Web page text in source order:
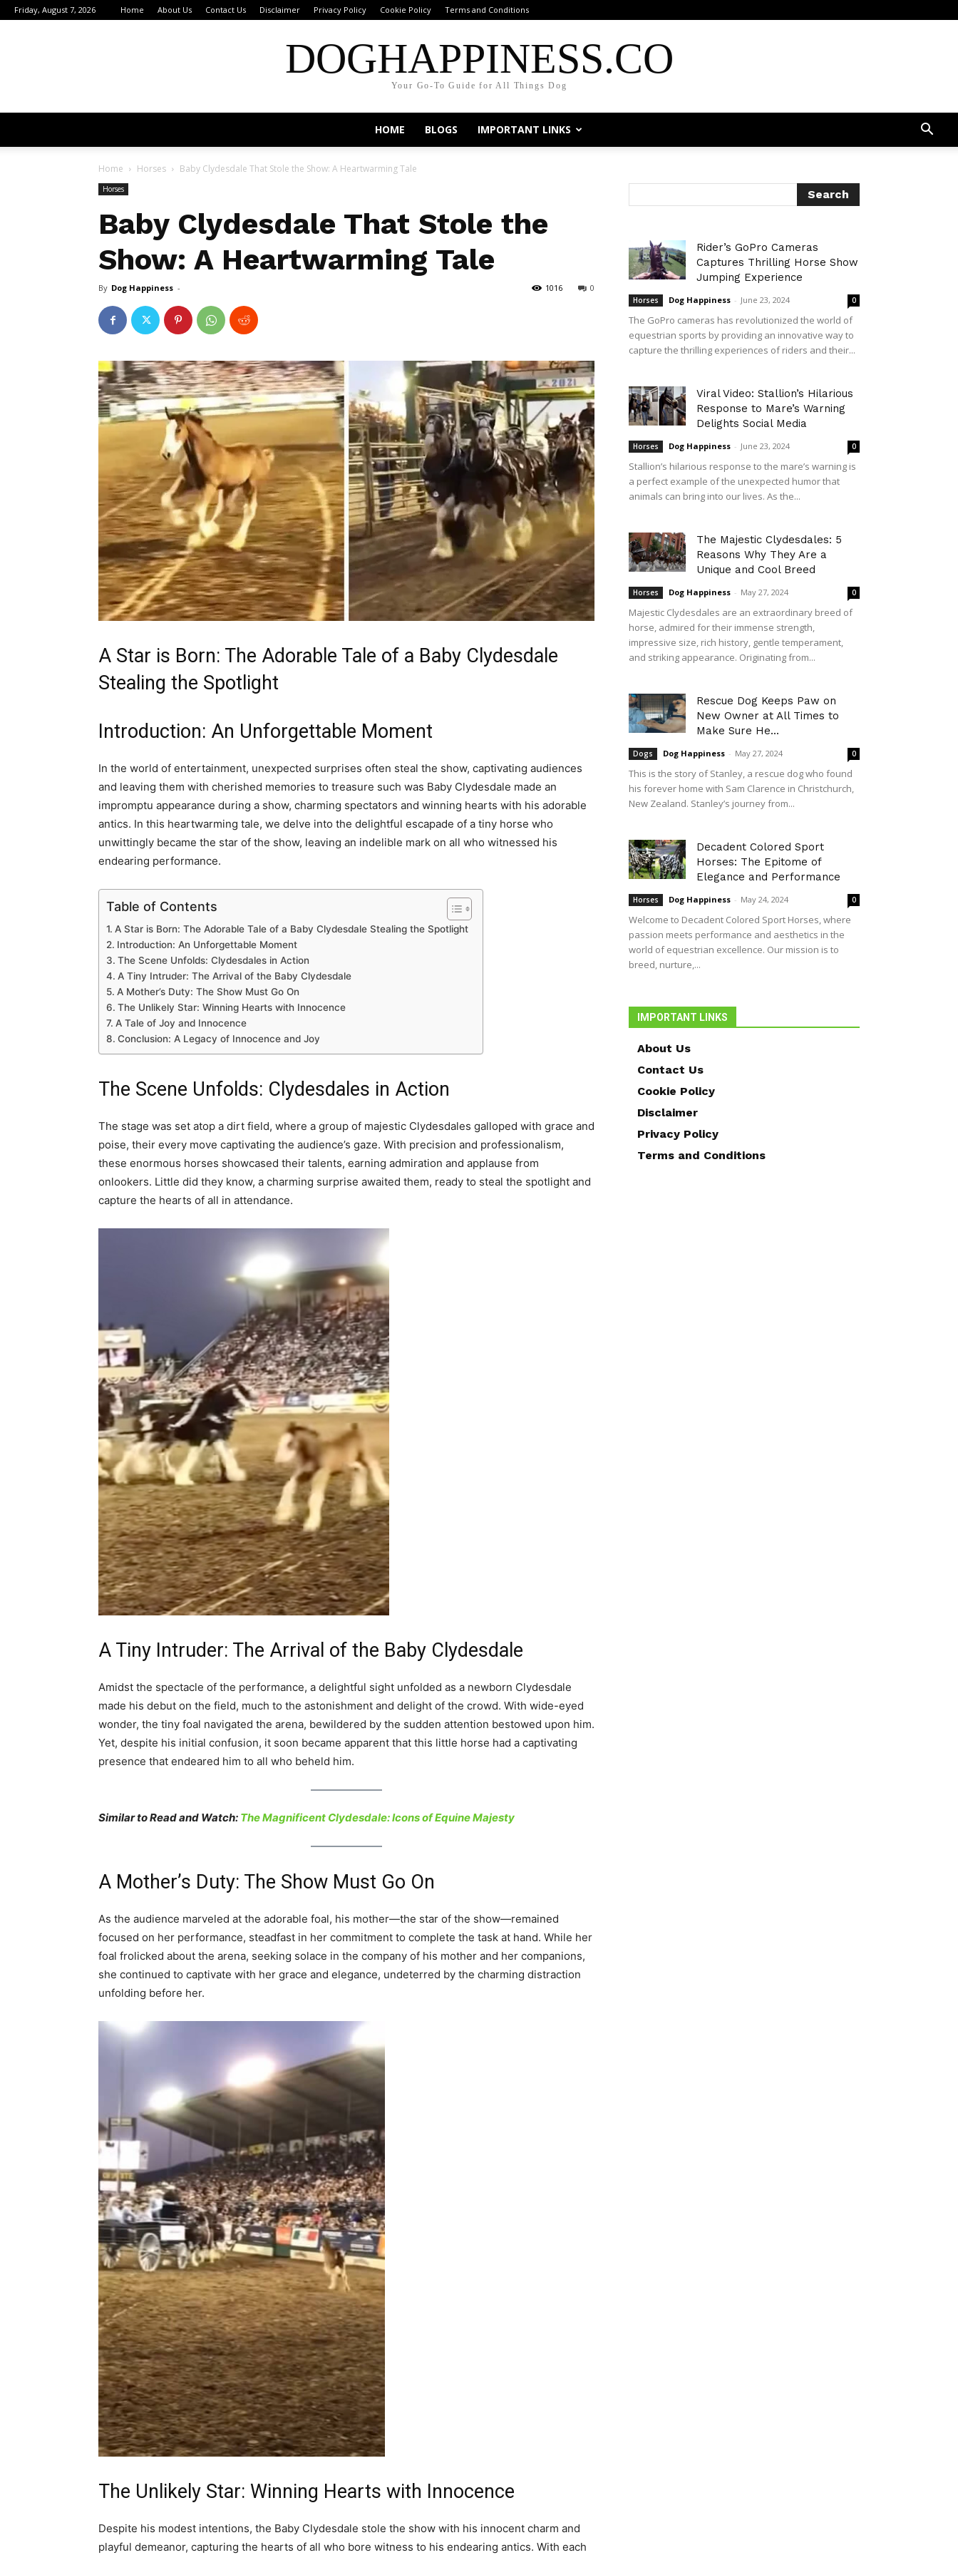
Friday, August 7, 2026 Home About Us Contact Us Disclaimer Privacy Policy Cookie Policy Terms and Conditions
DOGHAPPINESS.CO
Your Go-To Guide for All Things Dog
HOME BLOGS IMPORTANT LINKS
Home Horses Baby Clydesdale That Stole the Show: A Heartwarming Tale
Horses
Baby Clydesdale That Stole the
Show: A Heartwarming Tale
By Dog Happiness - 0
1016
A Star is Born: The Adorable Tale of a Baby Clydesdale
Stealing the Spotlight
Introduction: An Unforgettable Moment
In the world of entertainment, unexpected surprises often steal the show, captivating audiences
and leaving them with cherished memories to treasure such was Baby Clydesdale made an
impromptu appearance during a show, charming spectators and winning hearts with his adorable
antics. In this heartwarming tale, we delve into the delightful escapade of a tiny horse who
unwittingly became the star of the show, leaving an indelible mark on all who witnessed his
endearing performance.
Table of Contents
A Star is Born: The Adorable Tale of a Baby Clydesdale Stealing the Spotlight
Introduction: An Unforgettable Moment
The Scene Unfolds: Clydesdales in Action
A Tiny Intruder: The Arrival of the Baby Clydesdale
A Mother’s Duty: The Show Must Go On
The Unlikely Star: Winning Hearts with Innocence
A Tale of Joy and Innocence
Conclusion: A Legacy of Innocence and Joy
The Scene Unfolds: Clydesdales in Action
The stage was set atop a dirt field, where a group of majestic Clydesdales galloped with grace and
poise, their every move captivating the audience’s gaze. With precision and professionalism,
these enormous horses showcased their talents, earning admiration and applause from
onlookers. Little did they know, a charming surprise awaited them, ready to steal the spotlight and
capture the hearts of all in attendance.
A Tiny Intruder: The Arrival of the Baby Clydesdale
Amidst the spectacle of the performance, a delightful sight unfolded as a newborn Clydesdale
made his debut on the field, much to the astonishment and delight of the crowd. With wide-eyed
wonder, the tiny foal navigated the arena, bewildered by the sudden attention bestowed upon him.
Yet, despite his initial confusion, it soon became apparent that this little horse had a captivating
presence that endeared him to all who beheld him.
Similar to Read and Watch: The Magnificent Clydesdale: Icons of Equine Majesty
A Mother’s Duty: The Show Must Go On
As the audience marveled at the adorable foal, his mother—the star of the show—remained
focused on her performance, steadfast in her commitment to complete the task at hand. While her
foal frolicked about the arena, seeking solace in the company of his mother and her companions,
she continued to captivate with her grace and elegance, undeterred by the charming distraction
unfolding before her.
The Unlikely Star: Winning Hearts with Innocence
Despite his modest intentions, the Baby Clydesdale stole the show with his innocent charm and
playful demeanor, capturing the hearts of all who bore witness to his endearing antics. With each
Rider’s GoPro Cameras
Captures Thrilling Horse Show
Jumping Experience
Horses Dog Happiness - June 23, 2024 0
The GoPro cameras has revolutionized the world of
equestrian sports by providing an innovative way to
capture the thrilling experiences of riders and their...
Viral Video: Stallion’s Hilarious
Response to Mare’s Warning
Delights Social Media
Horses Dog Happiness - June 23, 2024 0
Stallion’s hilarious response to the mare’s warning is
a perfect example of the unexpected humor that
animals can bring into our lives. As the...
The Majestic Clydesdales: 5
Reasons Why They Are a
Unique and Cool Breed
Horses Dog Happiness - May 27, 2024 0
Majestic Clydesdales are an extraordinary breed of
horse, admired for their immense strength,
impressive size, rich history, gentle temperament,
and striking appearance. Originating from...
Rescue Dog Keeps Paw on
New Owner at All Times to
Make Sure He...
Dogs Dog Happiness - May 27, 2024 0
This is the story of Stanley, a rescue dog who found
his forever home with Sam Clarence in Christchurch,
New Zealand. Stanley’s journey from...
Decadent Colored Sport
Horses: The Epitome of
Elegance and Performance
Horses Dog Happiness - May 24, 2024 0
Welcome to Decadent Colored Sport Horses, where
passion meets performance and aesthetics in the
world of equestrian excellence. Our mission is to
breed, nurture,...
IMPORTANT LINKS
About Us
Contact Us
Cookie Policy
Disclaimer
Privacy Policy
Terms and Conditions